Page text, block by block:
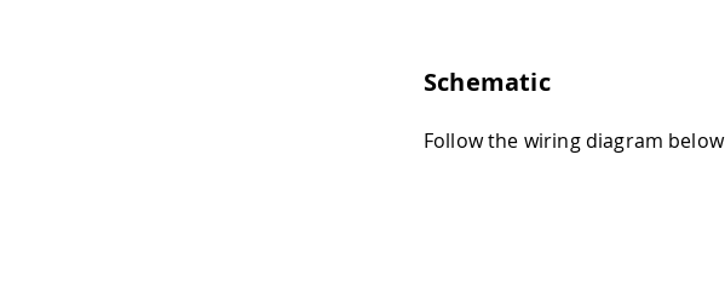
Schematic
Follow the wiring diagram